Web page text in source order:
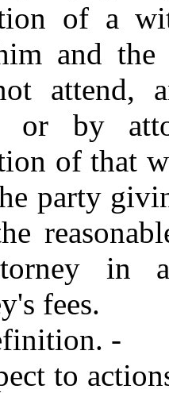
of a
and the
attend,
or by
of that
party
in
fees.
-
to